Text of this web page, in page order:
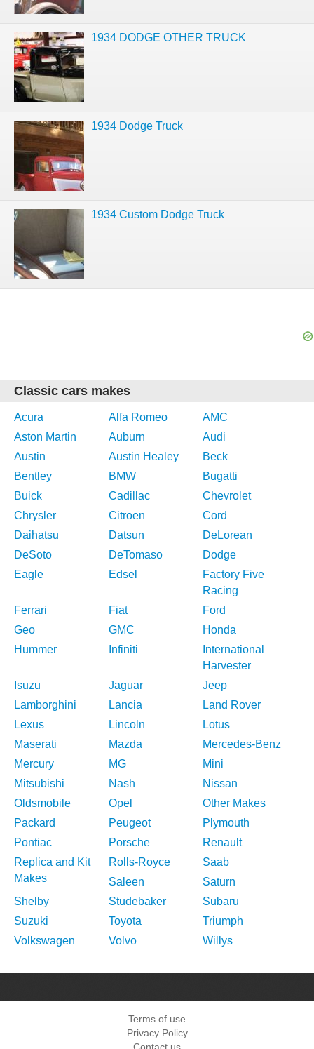
1934 DODGE OTHER TRUCK
1934 Dodge Truck
1934 Custom Dodge Truck
Classic cars makes
Acura Alfa Romeo
AMC
Aston Martin
Auburn
Audi
Austin
Austin Healey
Beck
Bentley
BMW
Bugatti
Buick
Cadillac
Chevrolet
Chrysler
Citroen
Cord
Daihatsu
Datsun
DeLorean
DeSoto
DeTomaso
Dodge
Eagle
Edsel
Factory Five
Racing
Ferrari
Fiat
Ford
Geo
GMC
Honda
Hummer
Infiniti
International
Harvester
Isuzu
Jaguar
Jeep
Lamborghini
Lancia
Land Rover
Lexus
Lincoln
Lotus
Maserati
Mazda
Mercedes-Benz
Mercury
MG
Mini
Mitsubishi
Nash
Nissan
Oldsmobile
Opel
Other Makes
Packard
Peugeot
Plymouth
Pontiac
Porsche
Renault
Replica and Kit
Makes
Rolls-Royce
Saab
Saleen
Saturn
Shelby
Studebaker
Subaru
Suzuki
Toyota
Triumph
Volkswagen
Volvo Willys
Terms of use
Privacy Policy